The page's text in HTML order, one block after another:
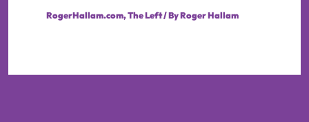
RogerHallam.com,The Left/ ByRoger Hallam